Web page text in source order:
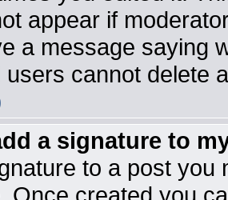
appear if
a message saying
users cannot delete
a signature to
to a post